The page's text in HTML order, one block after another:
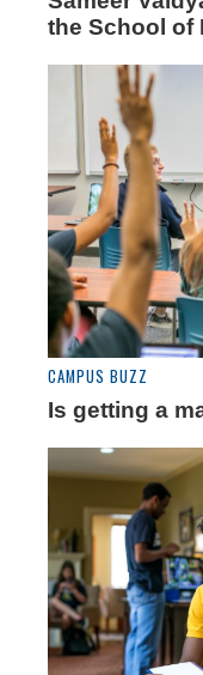
the School of
CAMPUS BUZZ
Is getting a